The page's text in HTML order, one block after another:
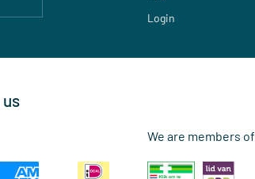
Login
We are members of